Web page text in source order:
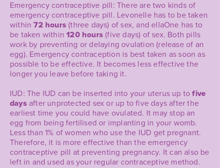
Emergency contraceptive pill: There are two kinds of
emergency contraceptive pill. Levonelle has to be taken
within72 hours (three days) of sex, and ellaOne has to
be taken within120 hours (five days) of sex. Both pills
work by preventing or delaying ovulation (release of an
egg). Emergency contraception is best taken as soon as
possible to be effective. It becomes less effective the
longer you leave before taking it.
IUD: The IUD can be inserted into your uterus up tofive
daysafter unprotected sex or up to five days after the
earliest time you could have ovulated. It may stop an
egg from being fertilised or implanting in your womb.
Less than 1% of women who use the IUD get pregnant.
Therefore, it is more effective than the emergency
contraceptive pill at preventing pregnancy. It can also be
left in and used as your regular contraceptive method.